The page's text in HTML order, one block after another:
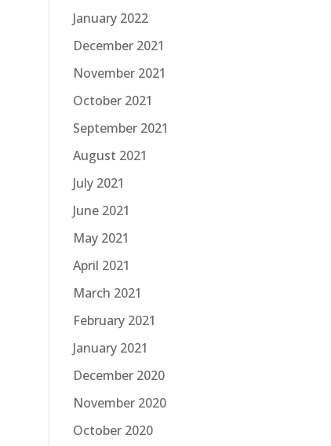
January 2022
December 2021
November 2021
October 2021
September 2021
August 2021
July 2021
June 2021
May 2021
April 2021
March 2021
February 2021
January 2021
December 2020
November 2020
October 2020